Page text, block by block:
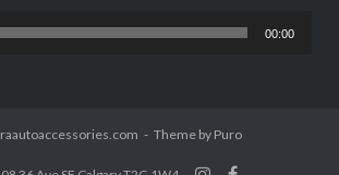
00:00
Theme by Puro